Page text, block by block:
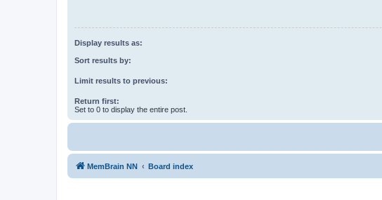
Display results as:
Sort results by:
Limit results to previous:
Return first:
Set to 0 to display the entire post.
MemBrain NN Board index